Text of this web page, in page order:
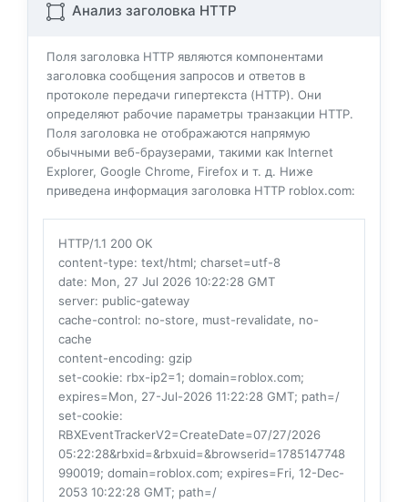
Анализ заголовка HTTP
Поля заголовка HTTP являются компонентами
заголовка сообщения запросов и ответов в
протоколе передачи гипертекста (HTTP). Они
определяют рабочие параметры транзакции HTTP.
Поля заголовка не отображаются напрямую
обычными веб-браузерами, такими как Internet
Explorer, Google Chrome, Firefox и т. д. Ниже
приведена информация заголовка HTTP roblox.com:
HTTP/1.1 200 OK
content-type: text/html; charset=utf-8
date: Mon, 27 Jul 2026 10:22:28 GMT
server: public-gateway
cache-control: no-store, must-revalidate, no-
cache
content-encoding: gzip
set-cookie: rbx-ip2=1; domain=roblox.com;
expires=Mon, 27-Jul-2026 11:22:28 GMT; path=/
set-cookie:
RBXEventTrackerV2=CreateDate=07/27/2026
05:22:28&rbxid=&rbxuid=&browserid=1785147748
990019; domain=roblox.com; expires=Fri, 12-Dec-
2053 10:22:28 GMT; path=/